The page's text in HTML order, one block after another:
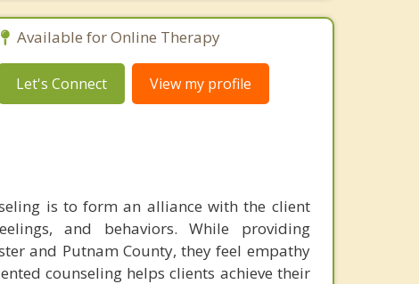
Available for Online Therapy
Let's Connect View my profile
is to form an alliance with the client
and behaviors. While providing
and Putnam County, they feel empathy
counseling helps clients achieve their